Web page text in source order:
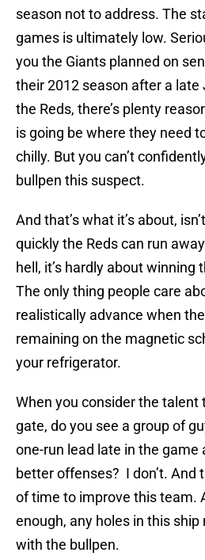
season not to address. The
games is ultimately low.
you the Giants planned on
their 2012 season after a late
the Reds, there’s plenty
is going be where they need
chilly. But you can’t
bullpen this suspect.
And that’s what it’s about,
quickly the Reds can run
hell, it’s hardly about winning
The only thing people care
realistically advance when
remaining on the magnetic
your refrigerator.
When you consider the talent
gate, do you see a group of
one-run lead late in the game
better offenses? I don’t. And
of time to improve this team.
enough, any holes in this
with the bullpen.